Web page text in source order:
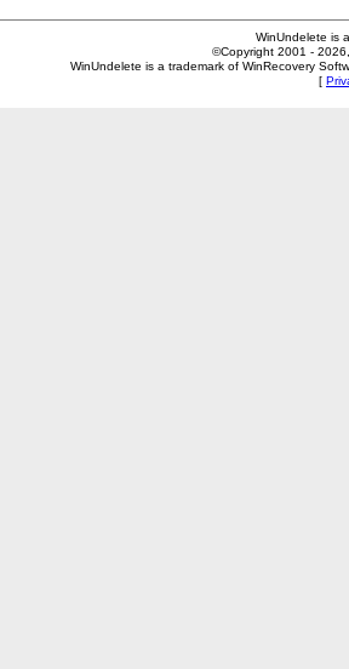
WinUndelete is
©Copyright 2001 -
WinUndelete is a trademark of WinRecovery
[